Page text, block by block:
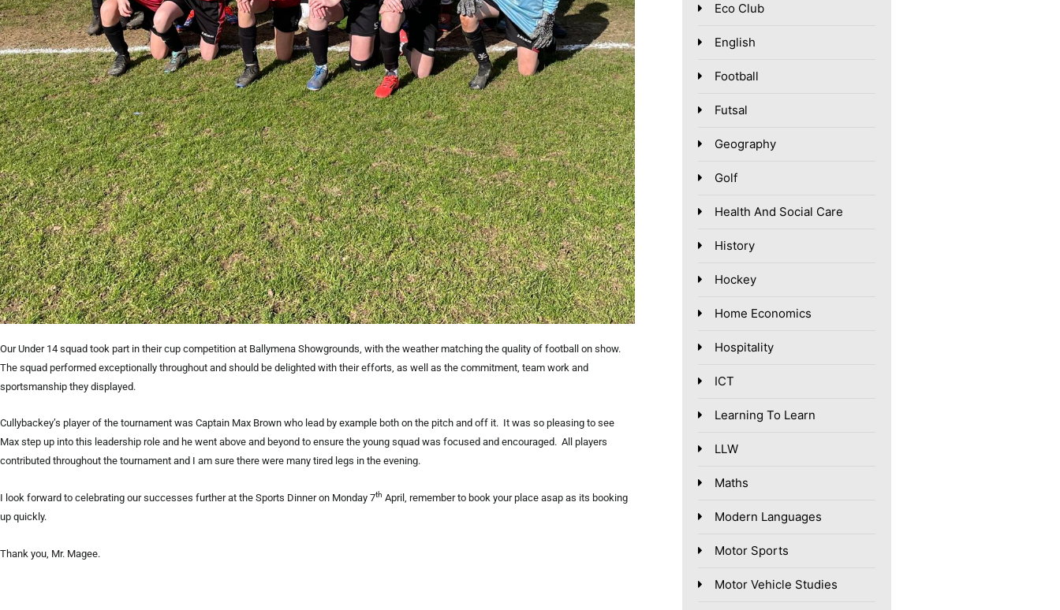
Our Under 14 squad took part in their cup competition at Ballymena Showgrounds, with the weather matching the quality of football on show.
The squad performed exceptionally throughout and should be delighted with their efforts, as well as the commitment, team work and
sportsmanship they displayed.
Cullybackey’s player of the tournament was Captain Max Brown who lead by example both on the pitch and off it. It was so pleasing to see
Max step up into this leadership role and he went above and beyond to ensure the young squad was focused and encouraged. All players
contributed throughout the tournament and I am sure there were many tired legs in the evening.
I look forward to celebrating our successes further at the Sports Dinner on Monday 7th April, remember to book your place asap as its booking
up quickly.
Thank you, Mr. Magee.
Eco Club
English
Football
Futsal
Geography
Golf
Health And Social Care
History
Hockey
Home Economics
Hospitality
ICT
Learning To Learn
LLW
Maths
Modern Languages
Motor Sports
Motor Vehicle Studies